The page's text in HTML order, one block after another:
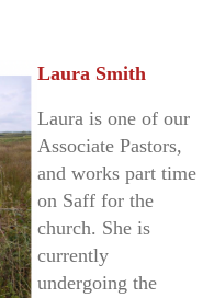
Laura Smith
Laura is one of our
Associate Pastors,
and works part time
on Saff for the
church. She is
currently
undergoing the